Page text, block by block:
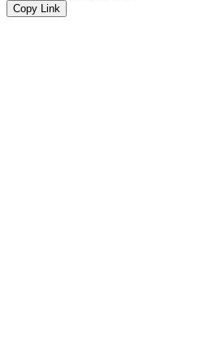
Copy Link